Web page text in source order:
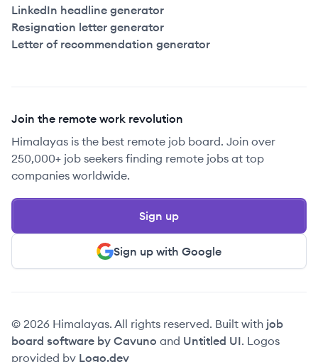
LinkedIn headline generator
Resignation letter generator
Letter of recommendation generator
Join the remote work revolution
Himalayas is the best remote job board. Join over
250,000+ job seekers finding remote jobs at top
companies worldwide.
Sign up with Google
Sign up
© 2026 Himalayas. All rights reserved. Built with job
board software by Cavuno and Untitled UI. Logos
provided by Logo.dev